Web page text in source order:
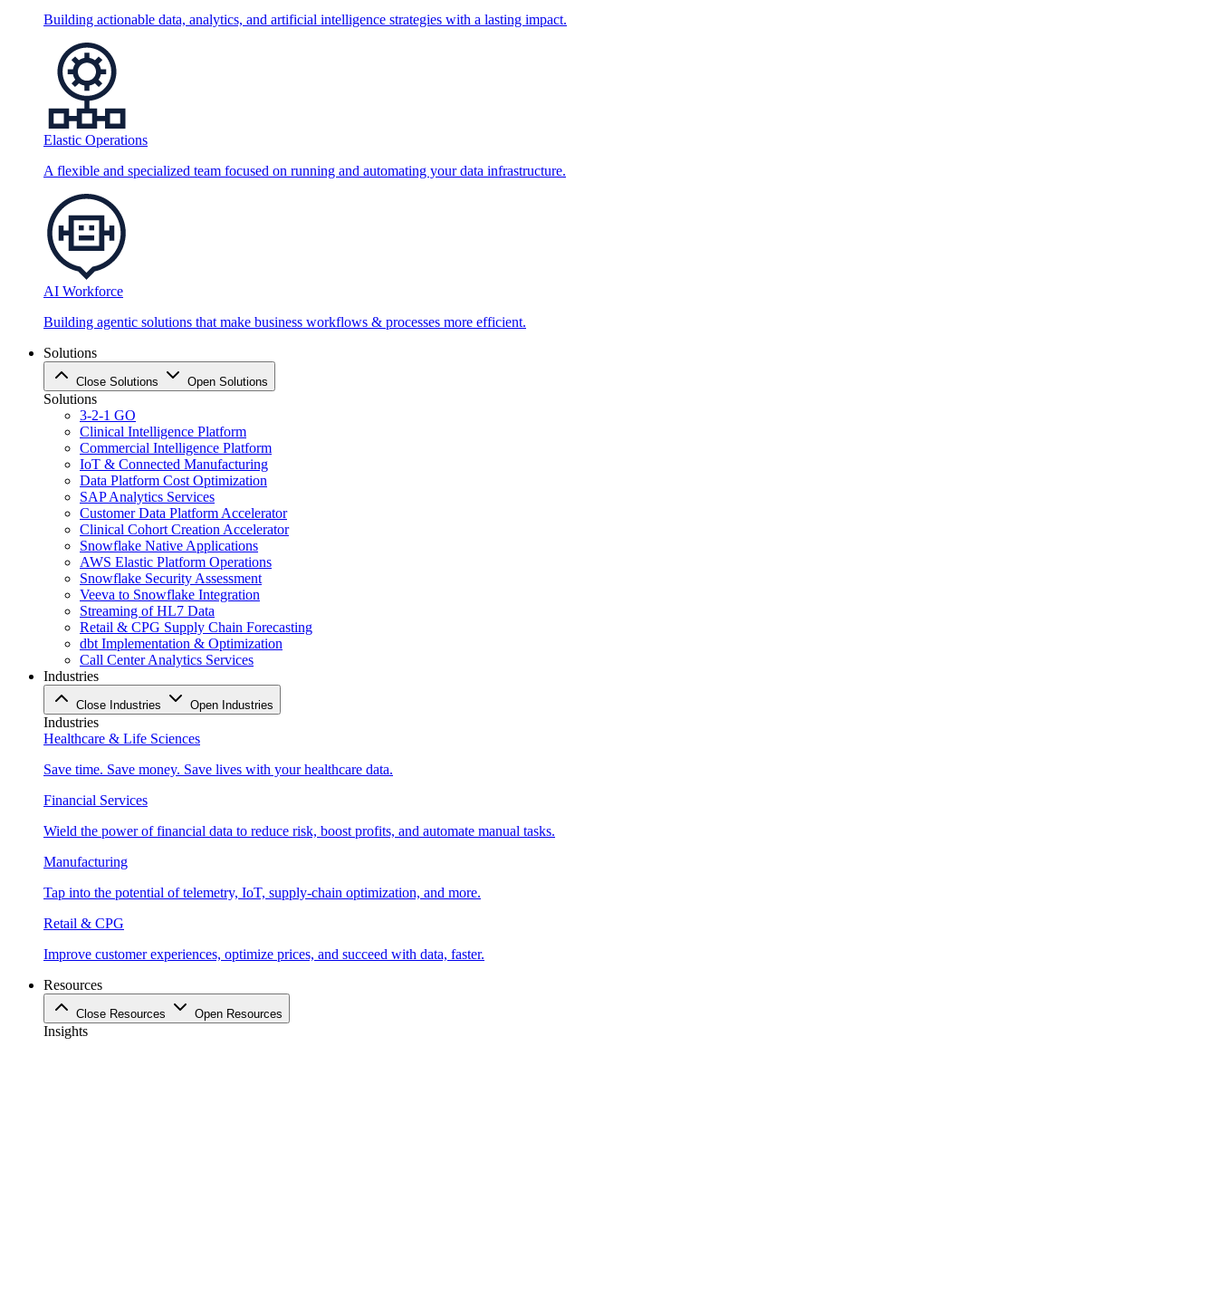
Building actionable data, analytics, and artificial intelligence strategies with a lasting impact.
Elastic Operations
A flexible and specialized team focused on running and automating your data infrastructure.
AI Workforce
Building agentic solutions that make business workflows & processes more efficient.
Solutions
Close Solutions Open Solutions
Solutions
3-2-1 GO
Clinical Intelligence Platform
Commercial Intelligence Platform
IoT & Connected Manufacturing
Data Platform Cost Optimization
SAP Analytics Services
Customer Data Platform Accelerator
Clinical Cohort Creation Accelerator
Snowflake Native Applications
AWS Elastic Platform Operations
Snowflake Security Assessment
Veeva to Snowflake Integration
Streaming of HL7 Data
Retail & CPG Supply Chain Forecasting
dbt Implementation & Optimization
Call Center Analytics Services
Industries
Close Industries Open Industries
Industries
Healthcare & Life Sciences
Save time. Save money. Save lives with your healthcare data.
Financial Services
Wield the power of financial data to reduce risk, boost profits, and automate manual tasks.
Manufacturing
Tap into the potential of telemetry, IoT, supply-chain optimization, and more.
Retail & CPG
Improve customer experiences, optimize prices, and succeed with data, faster.
Resources
Close Resources Open Resources
Insights